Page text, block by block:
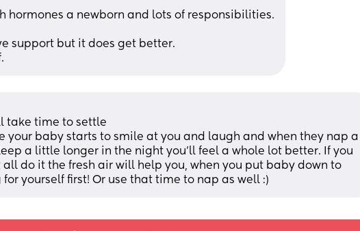
hormones a newborn and lots of responsibilities.
support but it does get better.
take time to settle
your baby starts to smile at you and laugh and when they nap a
a little longer in the night you'll feel a whole lot better. If you
do it the fresh air will help you, when you put baby down to
yourself first! Or use that time to nap as well :)